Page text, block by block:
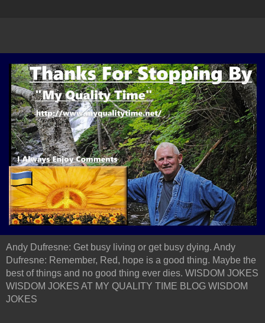
Andy Dufresne: Get busy living or get busy dying. Andy
Dufresne: Remember, Red, hope is a good thing. Maybe the
best of things and no good thing ever dies. WISDOM JOKES
WISDOM JOKES AT MY QUALITY TIME BLOG WISDOM
JOKES